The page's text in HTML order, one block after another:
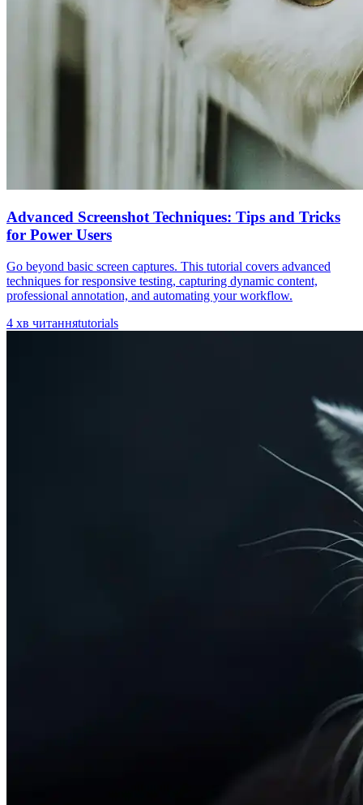
Advanced Screenshot Techniques: Tips and Tricks
for Power Users
Go beyond basic screen captures. This tutorial covers advanced
techniques for responsive testing, capturing dynamic content,
professional annotation, and automating your workflow.
4 хв читанняtutorials